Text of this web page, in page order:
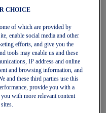
CHOICE
of which are provided by
enable social media and other
efforts, and give you the
tools may enable us and these
IP address and online
and browsing information, and
and these third parties use this
provide you with a
you with more relevant content